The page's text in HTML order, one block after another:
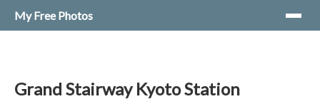
My Free Photos
Grand Stairway Kyoto Station